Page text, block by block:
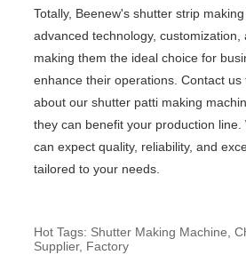
Totally, Beenew's shutter strip
advanced technology, customization,
making them the ideal choice for
enhance their operations. Contact
about our shutter patti making
they can benefit your production line.
can expect quality, reliability, and
tailored to your needs.
Hot Tags: Shutter Making Machine,
Supplier, Factory